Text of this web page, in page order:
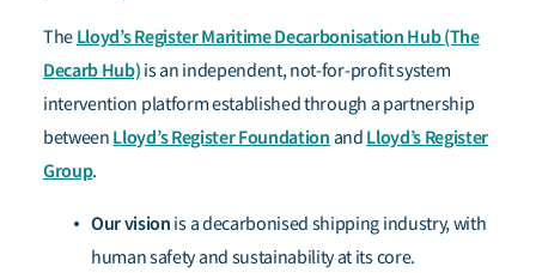
The Lloyd’s Register Maritime Decarbonisation Hub (The
Decarb Hub) is an independent, not-for-profit system
intervention platform established through a partnership
between Lloyd’s Register Foundation and Lloyd’s Register
Group.
Our vision is a decarbonised shipping industry, with
human safety and sustainability at its core.